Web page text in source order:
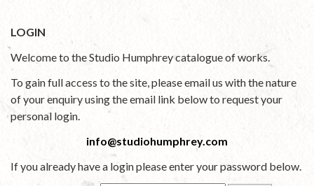
LOGIN
Welcome to the Studio Humphrey catalogue of works.
To gain full access to the site, please email us with the nature
of your enquiry using the email link below to request your
personal login.
info@studiohumphrey.com
If you already have a login please enter your password below.